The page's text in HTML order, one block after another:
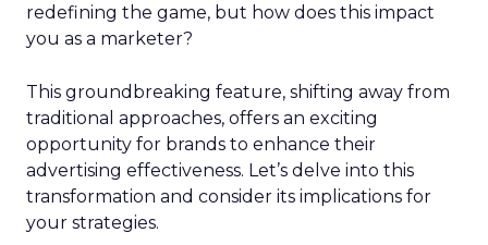
redefining the game, but how does this impact
you as a marketer?
This groundbreaking feature, shifting away from
traditional approaches, offers an exciting
opportunity for brands to enhance their
advertising effectiveness. Let’s delve into this
transformation and consider its implications for
your strategies.